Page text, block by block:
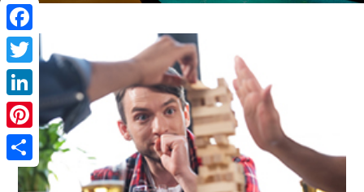
Facebook
Twitter
LinkedIn
Pinterest
Share